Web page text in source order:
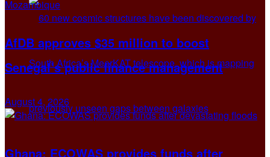
AfDB approves $35 million to boost
Senegal’s public finance management
August 4, 2026
Ghana: ECOWAS provides funds after